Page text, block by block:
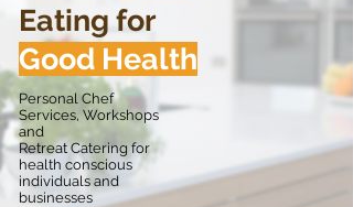
Eating for
Good Health
Personal Chef
Services, Workshops
and
Retreat Catering for
health conscious
individuals and
businesses